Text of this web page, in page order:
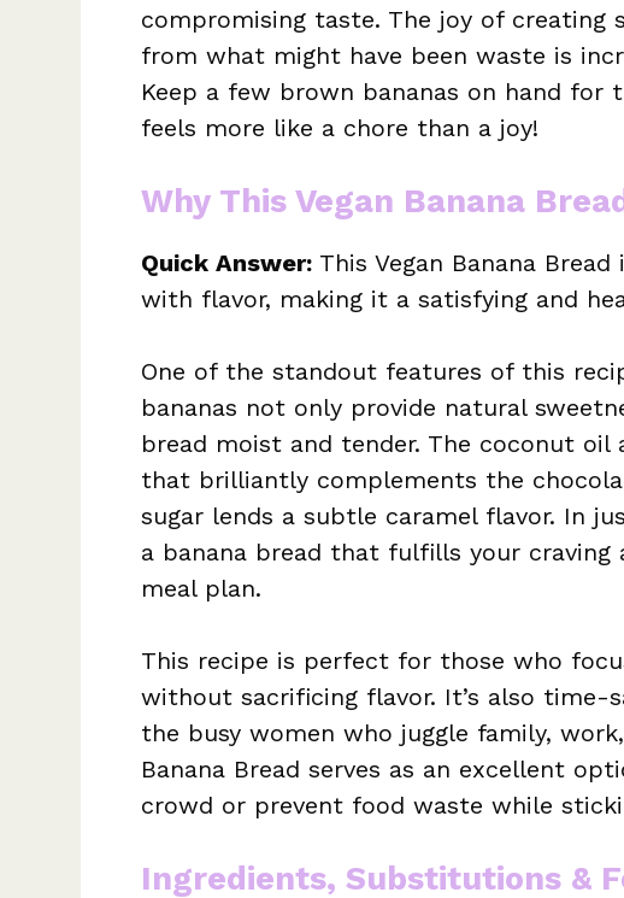
compromising taste. The joy of creating
from what might have been waste is
Keep a few brown bananas on hand for
feels more like a chore than a joy!
Why This Vegan Banana
Quick Answer: This Vegan Banana
with flavor, making it a satisfying and
One of the standout features of this
bananas not only provide natural
bread moist and tender. The coconut
that brilliantly complements the
sugar lends a subtle caramel flavor. In
a banana bread that fulfills your
meal plan.
This recipe is perfect for those who
without sacrificing flavor. It’s also
the busy women who juggle family,
Banana Bread serves as an excellent
crowd or prevent food waste while
Ingredients, Substitutions &